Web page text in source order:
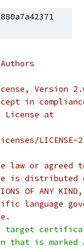
Version
in
License at
LICENSE-
law or
is distributed
OF
language
target
that is